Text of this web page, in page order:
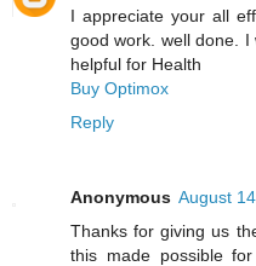
I appreciate your all
good work. well done.
helpful for Health
Buy Optimox
Reply
Anonymous August
Thanks for giving us
this made possible